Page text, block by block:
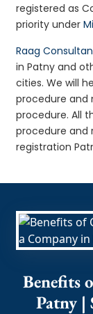
registered as
priority under
Raag
in Patny and
cities. We will
procedure and
procedure. All
procedure and
registration
Benefits
Patny |